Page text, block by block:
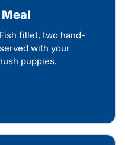
fillet, two hand-
with your
puppies.